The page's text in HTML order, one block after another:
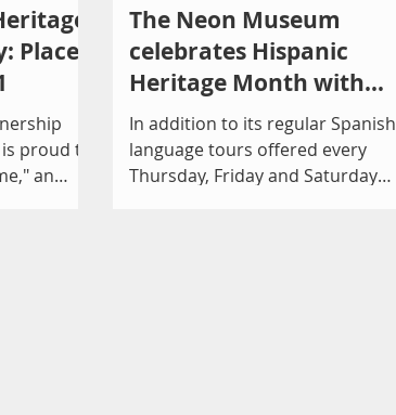
proud to
an
The Neon Museum
celebrates Hispanic
Heritage Month with
Gallery Talk
In addition to its regular Spanish
language tours offered every
Thursday, Friday and Saturday